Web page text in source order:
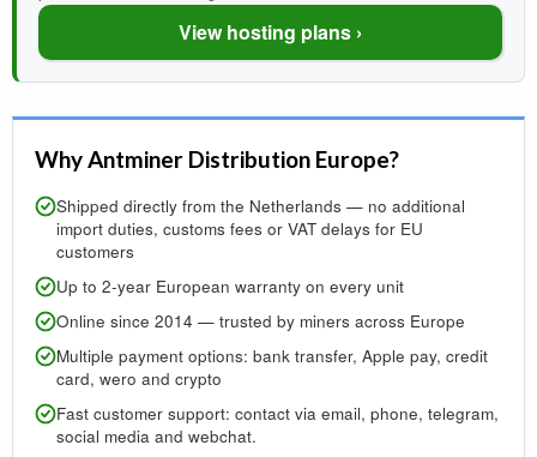
View hosting plans ›
Why Antminer Distribution Europe?
Shipped directly from the Netherlands — no additional
import duties, customs fees or VAT delays for EU
customers
Up to 2-year European warranty on every unit
Online since 2014 — trusted by miners across Europe
Multiple payment options: bank transfer, Apple pay, credit
card, wero and crypto
Fast customer support: contact via email, phone, telegram,
social media and webchat.